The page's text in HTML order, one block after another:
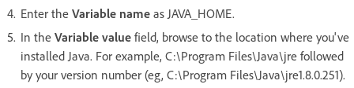
Enter the Variable name as JAVA_HOME.
In the Variable value field, browse to the location where you've
installed Java. For example, C:\Program Files\Java\jre followed
by your version number (eg, C:\Program Files\Java\jre1.8.0.251).